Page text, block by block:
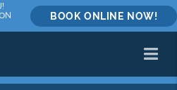
BOOK ONLINE NOW!